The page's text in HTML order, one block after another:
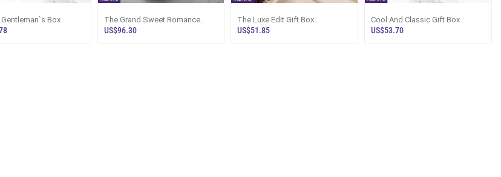
Box
The Grand Sweet Romance
Chocolate Hamper Sri Lanka
US$96.30
The Luxe Edit Gift Box
US$51.85
Cool And Classic Gift Box
US$53.70